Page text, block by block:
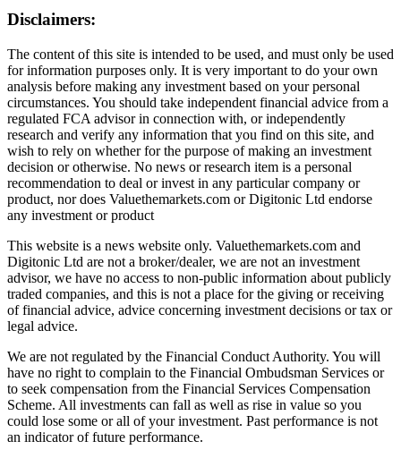
Disclaimers:
The content of this site is intended to be used, and must only be used
for information purposes only. It is very important to do your own
analysis before making any investment based on your personal
circumstances. You should take independent financial advice from a
regulated FCA advisor in connection with, or independently
research and verify any information that you find on this site, and
wish to rely on whether for the purpose of making an investment
decision or otherwise. No news or research item is a personal
recommendation to deal or invest in any particular company or
product, nor does Valuethemarkets.com or Digitonic Ltd endorse
any investment or product
This website is a news website only. Valuethemarkets.com and
Digitonic Ltd are not a broker/dealer, we are not an investment
advisor, we have no access to non-public information about publicly
traded companies, and this is not a place for the giving or receiving
of financial advice, advice concerning investment decisions or tax or
legal advice.
We are not regulated by the Financial Conduct Authority. You will
have no right to complain to the Financial Ombudsman Services or
to seek compensation from the Financial Services Compensation
Scheme. All investments can fall as well as rise in value so you
could lose some or all of your investment. Past performance is not
an indicator of future performance.